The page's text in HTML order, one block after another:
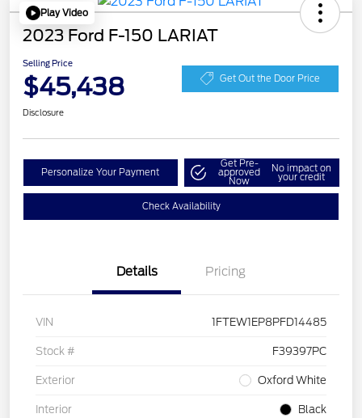
Play Video
2023 Ford F-150 LARIAT
Selling Price
$45,438 Get Out the Door Price
Disclosure
Personalize Your Payment
Get Pre-
approved
Now
No impact on
your credit
Check Availability
Details Pricing
VIN 1FTEW1EP8PFD14485
Stock # F39397PC
Exterior Oxford White
Interior Black